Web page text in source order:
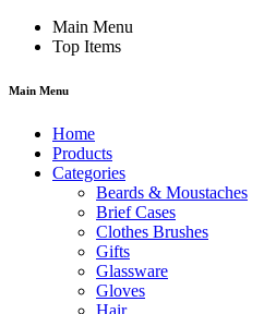
Main Menu
Top Items
Main Menu
Home
Products
Categories
Beards & Moustaches
Brief Cases
Clothes Brushes
Gifts
Glassware
Gloves
Hair